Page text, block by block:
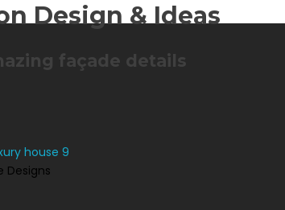
Design & Ideas
façade details
Designs